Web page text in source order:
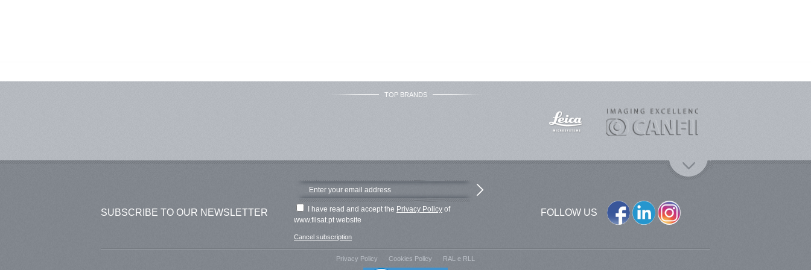
TOP BRANDS
SUBSCRIBE TO OUR NEWSLETTER I have read and accept the Privacy Policy of
www.filsat.pt website
Cancel subscription
FOLLOW US
Privacy Policy Cookies Policy RAL e RLL